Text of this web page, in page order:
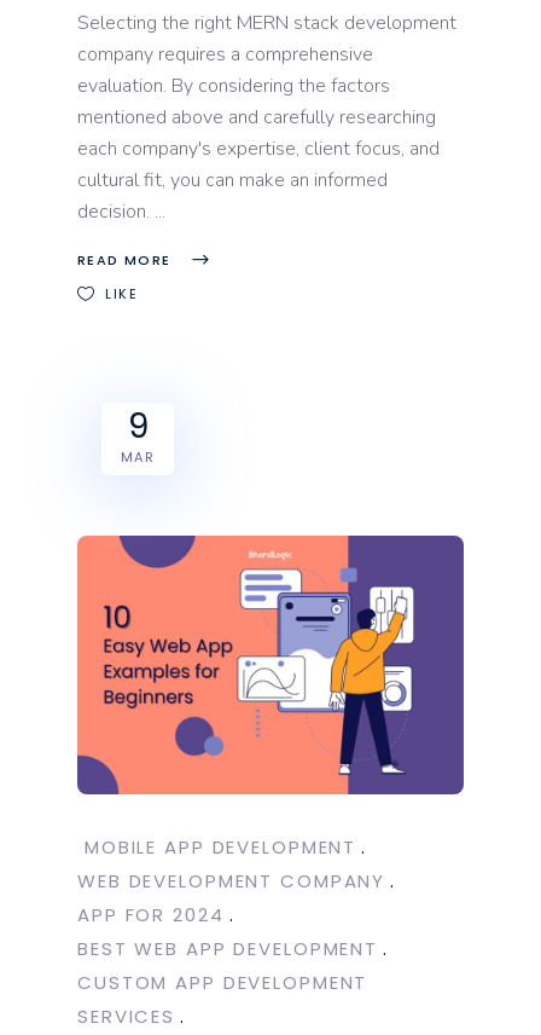
Selecting the right MERN stack development
company requires a comprehensive
evaluation. By considering the factors
mentioned above and carefully researching
each company's expertise, client focus, and
cultural fit, you can make an informed
decision.
READ MORE
LIKE
9
MAR
MOBILE APP DEVELOPMENT
WEB DEVELOPMENT COMPANY
APP FOR 2024
BEST WEB APP DEVELOPMENT
CUSTOM APP DEVELOPMENT
SERVICES